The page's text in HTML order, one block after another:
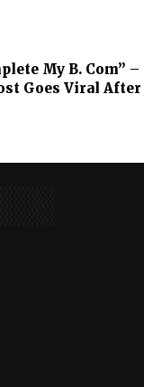
My B. Com”
Goes Viral After